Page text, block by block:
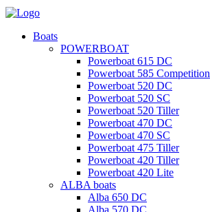
Boats
POWERBOAT
Powerboat 615 DC
Powerboat 585 Competition
Powerboat 520 DC
Powerboat 520 SC
Powerboat 520 Tiller
Powerboat 470 DC
Powerboat 470 SC
Powerboat 475 Tiller
Powerboat 420 Tiller
Powerboat 420 Lite
ALBA boats
Alba 650 DC
Alba 570 DC